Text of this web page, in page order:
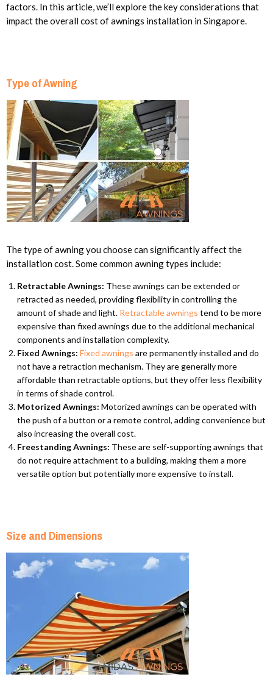
factors. In this article, we’ll explore the key considerations that
impact the overall cost of awnings installation in Singapore.
Type of Awning
The type of awning you choose can significantly affect the
installation cost. Some common awning types include:
Retractable Awnings: These awnings can be extended or
retracted as needed, providing flexibility in controlling the
amount of shade and light. Retractable awnings tend to be more
expensive than fixed awnings due to the additional mechanical
components and installation complexity.
Fixed Awnings: Fixed awnings are permanently installed and do
not have a retraction mechanism. They are generally more
affordable than retractable options, but they offer less flexibility
in terms of shade control.
Motorized Awnings: Motorized awnings can be operated with
the push of a button or a remote control, adding convenience but
also increasing the overall cost.
Freestanding Awnings: These are self-supporting awnings that
do not require attachment to a building, making them a more
versatile option but potentially more expensive to install.
Size and Dimensions